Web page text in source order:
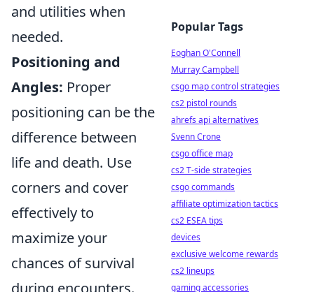
and utilities when
needed.
Positioning and
Angles: Proper
positioning can be the
difference between
life and death. Use
corners and cover
effectively to
maximize your
chances of survival
during encounters.
Popular Tags
Eoghan O'Connell
Murray Campbell
csgo map control strategies
cs2 pistol rounds
ahrefs api alternatives
Svenn Crone
csgo office map
cs2 T-side strategies
csgo commands
affiliate optimization tactics
cs2 ESEA tips
devices
exclusive welcome rewards
cs2 lineups
gaming accessories